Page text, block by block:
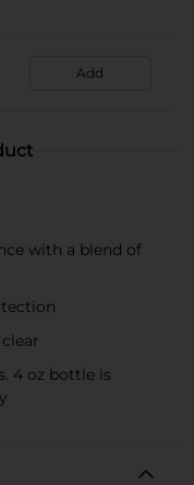
Add
with a blend of
4 oz bottle is